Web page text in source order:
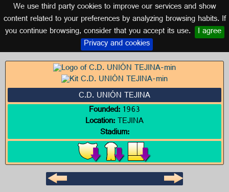
We use third party cookies to improve our services and show
content related to your preferences by analyzing browsing habits. If
you continue browsing, consider that you accept its use. I agree
Privacy and cookies
Logo of C.D. UNIÓN TEJINA
CANARY ISLANDS
C.D. UNIÓN TEJINA
Founded:1963
Location:TEJINA
Stadium: